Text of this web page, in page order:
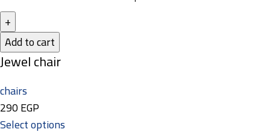
Add to cart
Jewel chair
chairs
290EGP
Select options